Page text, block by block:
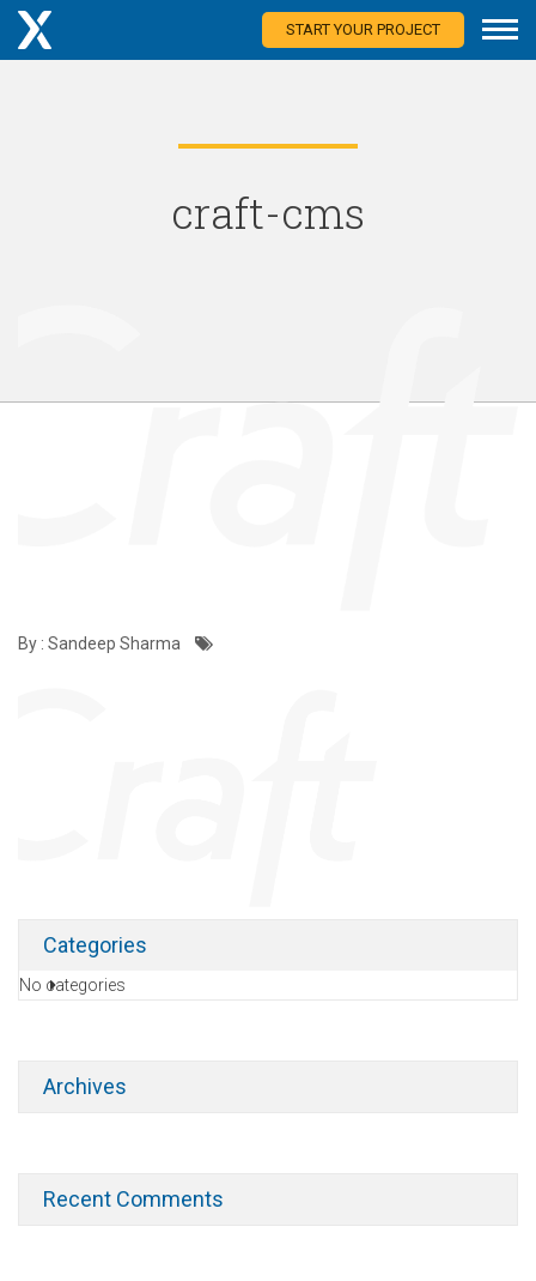
START YOUR PROJECT
craft-cms
By : Sandeep Sharma
Categories
No categories
Archives
Recent Comments